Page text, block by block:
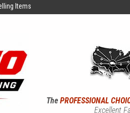
Items
ThePROFESSIONAL
Excellent